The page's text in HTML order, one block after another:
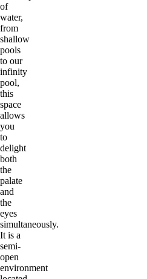
of
water,
from
shallow
pools
to our
infinity
pool,
this
space
allows
you
to
delight
both
the
palate
and
the
eyes
simultaneously.
It is a
semi-
open
environment